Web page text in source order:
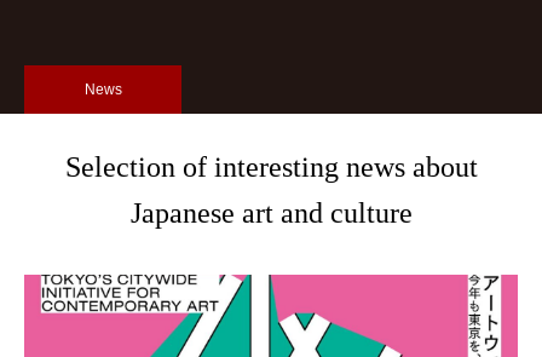
News
Selection of interesting news about
Japanese art and culture